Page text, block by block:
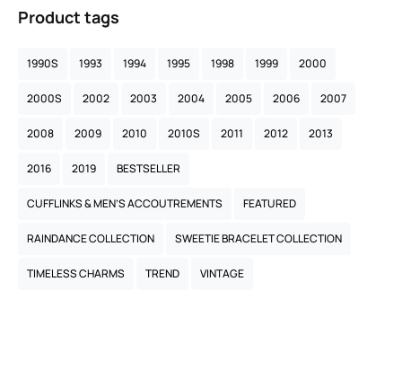
Product tags
1990S 1993 1994 1995 1998 1999 2000
2000S 2002 2003 2004 2005 2006 2007
2008 2009 2010 2010S 2011 2012 2013
2016 2019 BESTSELLER
CUFFLINKS & MEN’S ACCOUTREMENTS FEATURED
RAINDANCE COLLECTION SWEETIE BRACELET COLLECTION
TIMELESS CHARMS TREND VINTAGE